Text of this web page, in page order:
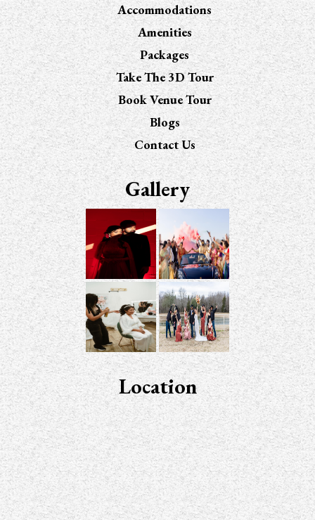
Accommodations
Amenities
Packages
Take The 3D Tour
Book Venue Tour
Blogs
Contact Us
Gallery
Location